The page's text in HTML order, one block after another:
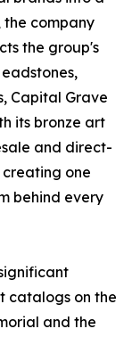
company
the group's
Capital Grave
its bronze art
and direct-
one
behind every
catalogs on the
and the